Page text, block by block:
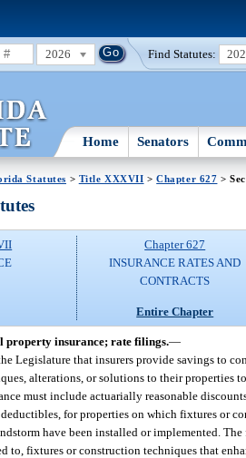
2026 Find Statutes:
Home Senators
Statutes > Title XXXVII >Chapter 627 >
Chapter 627
INSURANCE RATES AND
CONTRACTS
Entire Chapter
property insurance; rate filings.—
Legislature that insurers provide savings to
alterations, or solutions to their properties
must include actuarially reasonable
for properties on which fixtures or
have been installed or implemented.
to, fixtures or construction techniques that